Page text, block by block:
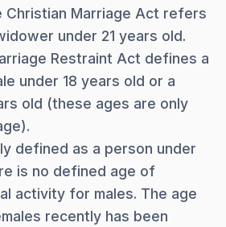
Christian Marriage Act refers
under 21 years old.
Restraint Act defines a
under 18 years old or a
old (these ages are only
defined as a person under
is no defined age of
activity for males. The age
recently has been